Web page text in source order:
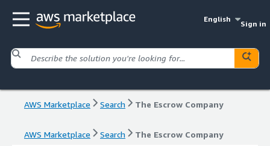
English
Sign in
AWS Marketplace Search The Escrow Company
AWS Marketplace Search The Escrow Company